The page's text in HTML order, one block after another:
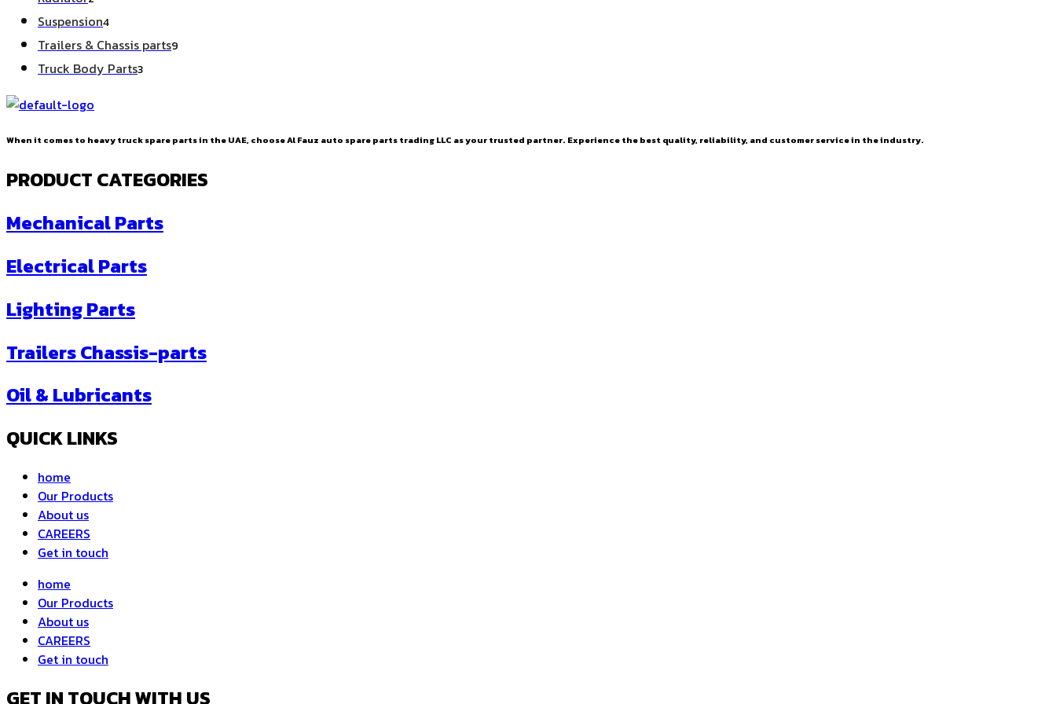
Suspension4
Trailers & Chassis parts9
Truck Body Parts33
When it comes to heavy truck spare parts in the UAE, choose Al Fauz auto spare parts trading LLC as your trusted partner. Experience the best quality, reliability, and customer service in the industry.
PRODUCT CATEGORIES
Mechanical Parts
Electrical Parts
Lighting Parts
Trailers Chassis-parts
Oil & Lubricants
QUICK LINKS
home
Our Products
About us
CAREERS
Get in touch
home
Our Products
About us
CAREERS
Get in touch
GET IN TOUCH WITH US